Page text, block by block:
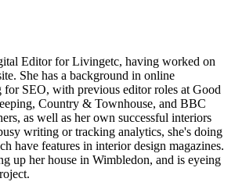
Editor for Livingetc, having worked on
She has a background in online
SEO, with previous editor roles at Good
Country & Townhouse, and BBC
as well as her own successful interiors
writing or tracking analytics, she's doing
have features in interior design magazines.
up her house in Wimbledon, and is eyeing